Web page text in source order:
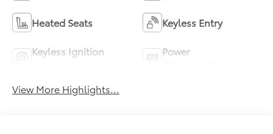
Heated Seats Keyless Entry
Keyless Ignition
Power
View More Highlights...